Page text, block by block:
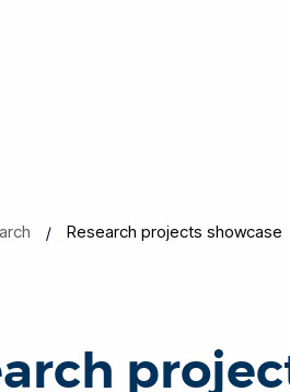
Research projects showcase